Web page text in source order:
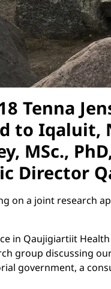
Tenna
to
MSc.,
Director
on a joint research
in Qaujigiartiit Health
group discussing
government, a